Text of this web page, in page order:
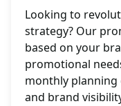
Looking to
strategy? Our
based on your
promotional
monthly planning
and brand